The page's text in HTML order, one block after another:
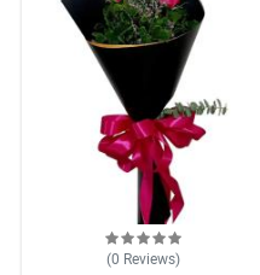
(0 Reviews)